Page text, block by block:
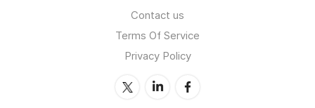
Contact us
Terms Of Service
Privacy Policy